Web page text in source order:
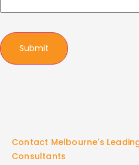
Submit
Contact Melbourne's
Consultants